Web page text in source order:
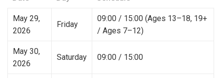
May 29,
2026
Friday
09:00 / 15:00 (Ages 13–18, 19+
/ Ages 7–12)
May 30,
2026
Saturday 09:00 / 15:00